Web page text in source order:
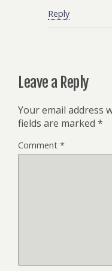
Reply
Leave a Reply
Your email address
fields are marked *
Comment *